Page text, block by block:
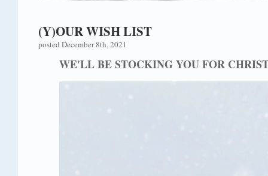
(Y)OUR WISH LIST
posted December 8th, 2021
WE'LL BE STOCKING YOU FOR